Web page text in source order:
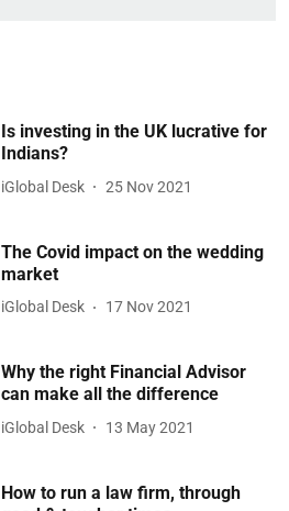
Is investing in the UK lucrative for
Indians?
iGlobal Desk 25 Nov 2021
The Covid impact on the wedding
market
iGlobal Desk 17 Nov 2021
Why the right Financial Advisor
can make all the difference
iGlobal Desk 13 May 2021
How to run a law firm, through